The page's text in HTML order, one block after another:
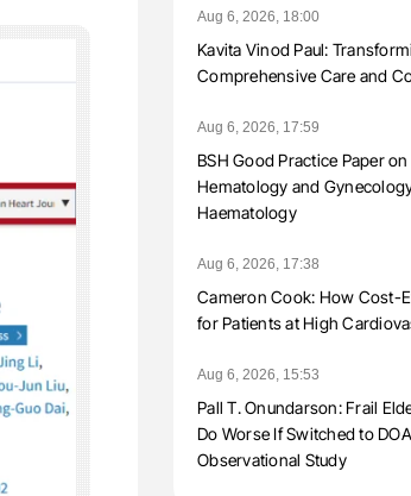
Aug 6, 2026, 18:00
Kavita Vinod Paul:
Comprehensive Care and
Aug 6, 2026, 17:59
BSH Good Practice Paper
Hematology and
Haematology
Aug 6, 2026, 17:38
Cameron Cook: How Cost-
for Patients at High
Aug 6, 2026, 15:53
Pall T. Onundarson: Frail
Do Worse If Switched to
Observational Study